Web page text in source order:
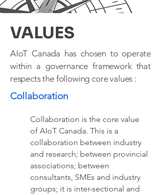
VALUES
AIoT Canada has chosen to operate
within a governance framework that
respects the following core values :
Collaboration
Collaboration is the core value
of AIoT Canada. This is a
collaboration between industry
and research; between provincial
associations; between
consultants, SMEs and industry
groups; it is inter-sectional and